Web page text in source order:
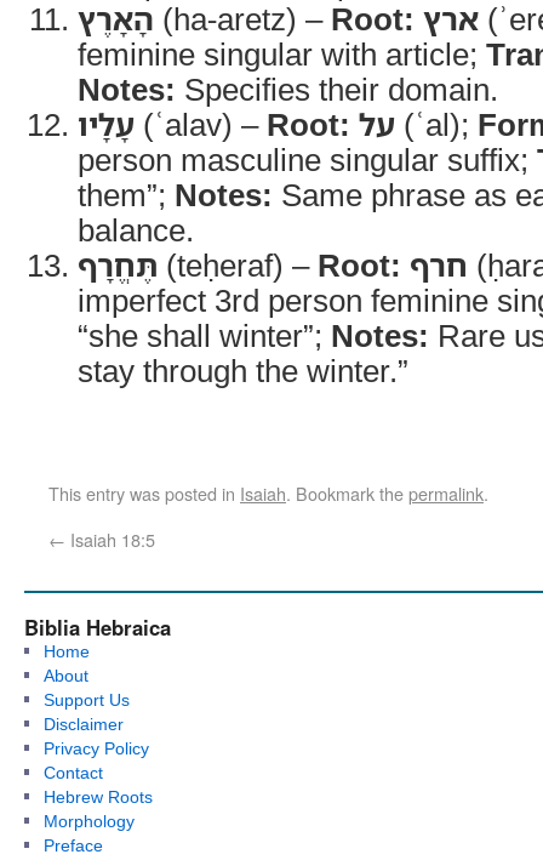
הָאָרֶץ (ha-aretz) – Root: ארץ
feminine singular with article;
Notes: Specifies their domain.
עָלָיו (ʿalav) – Root: על (ʿal);
person masculine singular suffix;
them”; Notes: Same phrase as
balance.
תֶּחֱרָף (teḥeraf) – Root: חרף
imperfect 3rd person feminine
“she shall winter”; Notes: Rare
stay through the winter.”
This entry was posted in Isaiah. Bookmark thepermalink.
← Isaiah 18:5
Biblia Hebraica
Home
About
Support Us
Disclaimer
Privacy Policy
Contact
Hebrew Roots
Morphology
Preface